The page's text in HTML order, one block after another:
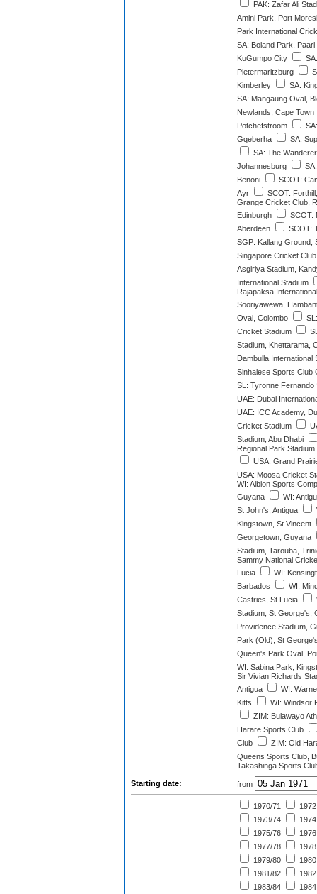
PAK: Zafar Ali
Amini Park, Port
Park International
SA: Boland Park, Paarl
KuGumpo City
Pietermaritzburg
Kimberley
SA:
SA: Mangaung Oval,
Newlands, Cape Town
Potchefstroom
Gqeberha
SA:
SA: The
Johannesburg
Benoni
SCOT:
Ayr
SCOT:
Grange Cricket Club,
Edinburgh
SCOT:
Aberdeen
SCOT:
SGP: Kallang Ground,
Singapore Cricket
Asgiriya Stadium,
International Stadium
Rajapaksa
Sooriyawewa,
Oval, Colombo
Cricket Stadium
Stadium, Khettarama,
Dambulla International
Sinhalese Sports Club
SL: Tyronne Fernando
UAE: Dubai
UAE: ICC Academy,
Cricket Stadium
Stadium, Abu Dhabi
Regional Park
USA: Grand
USA: Moosa Cricket
WI: Albion Sports
Guyana
WI:
St John's, Antigua
Kingstown, St Vincent
Georgetown, Guyana
Stadium, Tarouba,
Sammy National
Lucia
WI:
Barbados
WI:
Castries, St Lucia
Stadium, St George's,
Providence Stadium,
Park (Old), St
Queen's Park Oval,
WI: Sabina Park,
Sir Vivian Richards
Antigua
WI:
Kitts
WI: Windsor
ZIM: Bulawayo
Harare Sports Club
Club
ZIM: Old
Queens Sports Club,
Takashinga Sports
Starting date: from
1970/71
1972
1973/74
1974
1975/76
1976
1977/78
1978
1979/80
1980
1981/82
1982
1983/84
1984